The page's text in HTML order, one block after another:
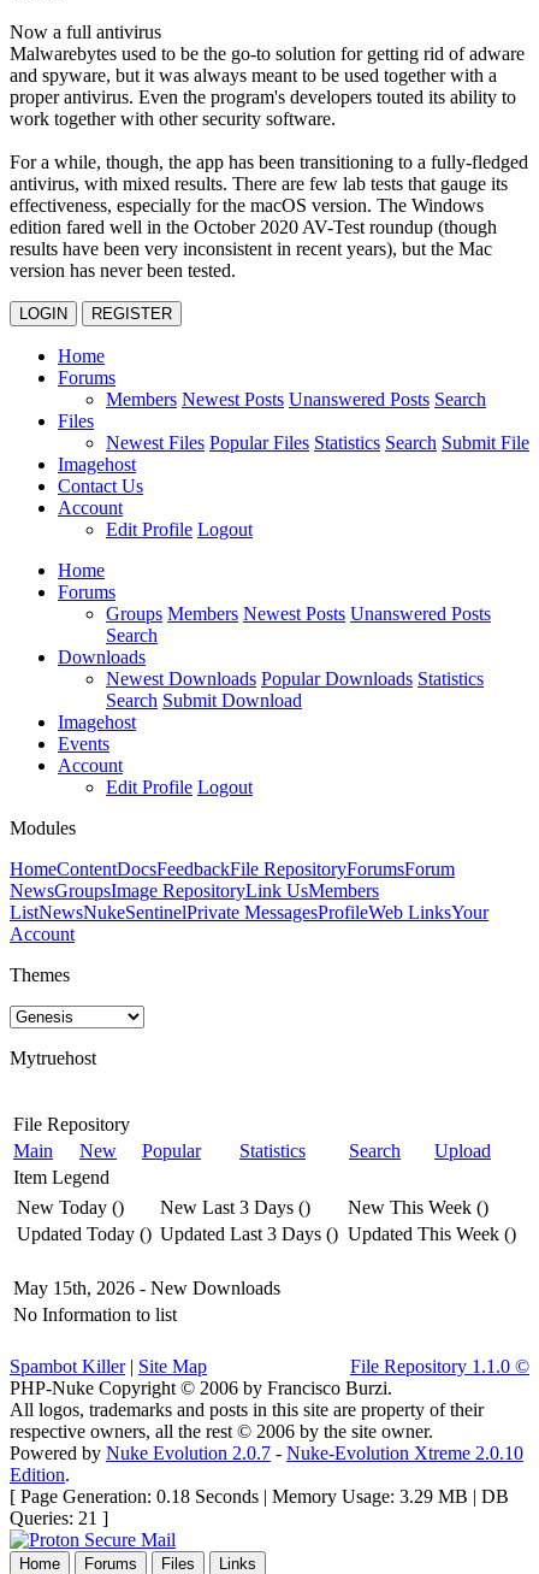
Now a full antivirus
Malwarebytes used to be the go-to solution for getting rid of adware
and spyware, but it was always meant to be used together with a
proper antivirus. Even the program's developers touted its ability to
work together with other security software.
For a while, though, the app has been transitioning to a fully-fledged
antivirus, with mixed results. There are few lab tests that gauge its
effectiveness, especially for the macOS version. The Windows
edition fared well in the October 2020 AV-Test roundup (though
results have been very inconsistent in recent years), but the Mac
version has never been tested.
LOGIN REGISTER
Home
Forums
Members Newest Posts Unanswered Posts Search
Files
Newest Files Popular Files Statistics Search Submit File
Imagehost
Contact Us
Account
Edit Profile Logout
Home
Forums
Groups Members Newest Posts Unanswered Posts
Search
Downloads
Newest Downloads Popular Downloads Statistics
Search Submit Download
Imagehost
Events
Account
Edit Profile Logout
Modules
HomeContentDocsFeedbackFile RepositoryForumsForum
NewsGroupsImage RepositoryLink UsMembers
ListNewsNukeSentinelPrivate MessagesProfileWeb LinksYour
Account
Themes
Mytruehost
File Repository
Main
New Popular Statistics Search
Upload
Item Legend
New Today () New Last 3 Days () New This Week ()
Updated Today () Updated Last 3 Days () Updated This Week ()
May 15th, 2026 - New Downloads
No Information to list
File Repository 1.1.0 ©
Spambot Killer| Site Map
PHP-Nuke Copyright © 2006 by Francisco Burzi.
All logos, trademarks and posts in this site are property of their
respective owners, all the rest © 2006 by the site owner.
Powered by Nuke Evolution 2.0.7 - Nuke-Evolution Xtreme 2.0.10
Edition.
[ Page Generation: 0.18 Seconds | Memory Usage: 3.29 MB | DB
Queries: 21 ]
Home Forums Files Links